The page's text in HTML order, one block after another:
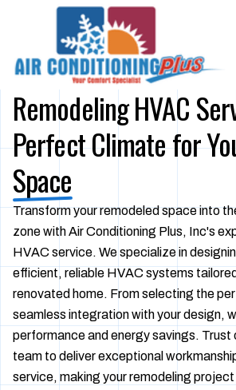
Remodeling HVAC
Perfect Climate for
Space
Transform your remodeled space into
zone with Air Conditioning Plus, Inc's
HVAC service. We specialize in
efficient, reliable HVAC systems
renovated home. From selecting the
seamless integration with your design,
performance and energy savings. Trust
team to deliver exceptional
service, making your remodeling